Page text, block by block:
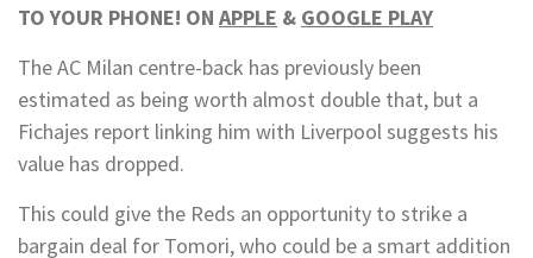
TO YOUR PHONE! ON APPLE & GOOGLE PLAY
The AC Milan centre-back has previously been
estimated as being worth almost double that, but a
Fichajes report linking him with Liverpool suggests his
value has dropped.
This could give the Reds an opportunity to strike a
bargain deal for Tomori, who could be a smart addition